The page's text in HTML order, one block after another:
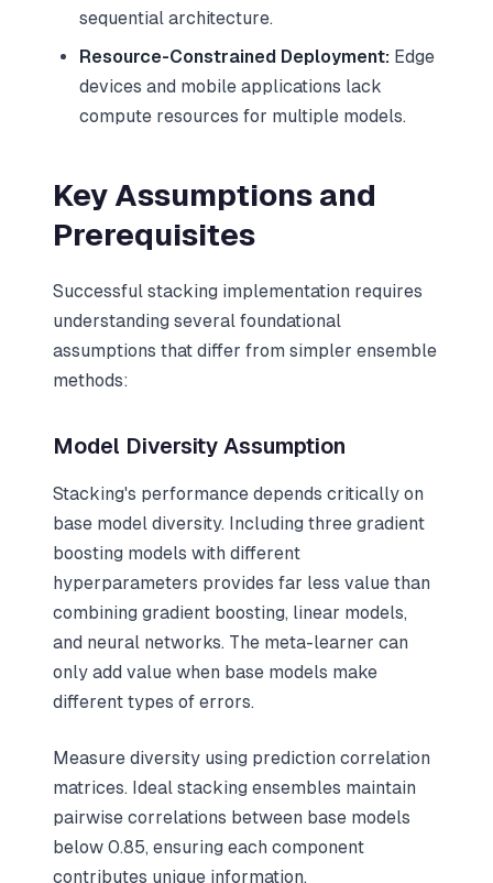
sequential architecture.
Resource-Constrained Deployment: Edge
devices and mobile applications lack
compute resources for multiple models.
Key Assumptions and
Prerequisites
Successful stacking implementation requires
understanding several foundational
assumptions that differ from simpler ensemble
methods:
Model Diversity Assumption
Stacking's performance depends critically on
base model diversity. Including three gradient
boosting models with different
hyperparameters provides far less value than
combining gradient boosting, linear models,
and neural networks. The meta-learner can
only add value when base models make
different types of errors.
Measure diversity using prediction correlation
matrices. Ideal stacking ensembles maintain
pairwise correlations between base models
below 0.85, ensuring each component
contributes unique information.